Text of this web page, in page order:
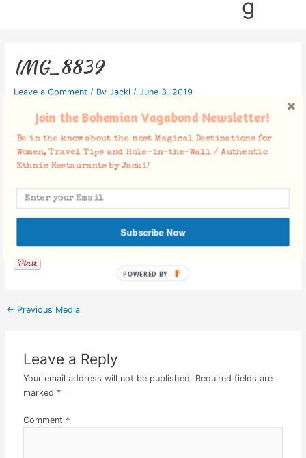
g
IMG_8839
Leave a Comment / By Jacki / June 3, 2019
Facebook Comments
← Previous Media
Leave a Reply
Your email address will not be published. Required fields are
marked *
Comment *
Join the Bohemian Vagabond Newsletter!
Be in the know about the most Magical Destinations for
Women, Travel Tips and Hole-in-the-Wall / Authentic
Ethnic Restaurants by Jacki!
Subscribe Now
POWERED BY